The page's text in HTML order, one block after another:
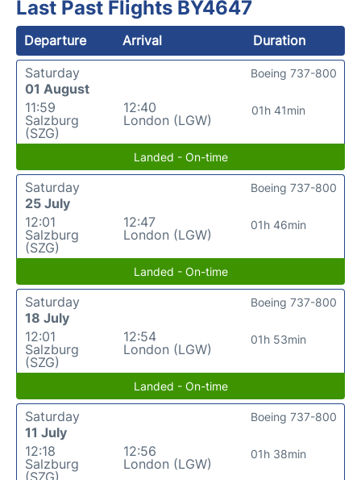
Last Past Flights BY4647
Departure Arrival
Duration
Saturday
01 August
11:59
Salzburg
(SZG)
12:40
London (LGW)
01h 41min
Boeing 737-800
Landed - On-time
Saturday
25 July
12:01
Salzburg
(SZG)
12:47
London (LGW)
01h 46min
Boeing 737-800
Landed - On-time
Saturday
18 July
12:01
Salzburg
(SZG)
12:54
London (LGW)
01h 53min
Boeing 737-800
Landed - On-time
Saturday
11 July
12:18
Salzburg
(SZG)
12:56
London (LGW)
01h 38min
Boeing 737-800